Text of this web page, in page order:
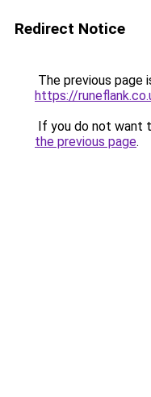
Redirect Notice
The previous page
https://
If you do not want
the previous page.